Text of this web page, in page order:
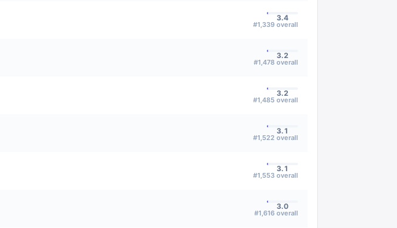
3.4
#1,339 overall
3.2
#1,478 overall
3.2
#1,485 overall
3.1
#1,522 overall
3.1
#1,553 overall
3.0
#1,616 overall